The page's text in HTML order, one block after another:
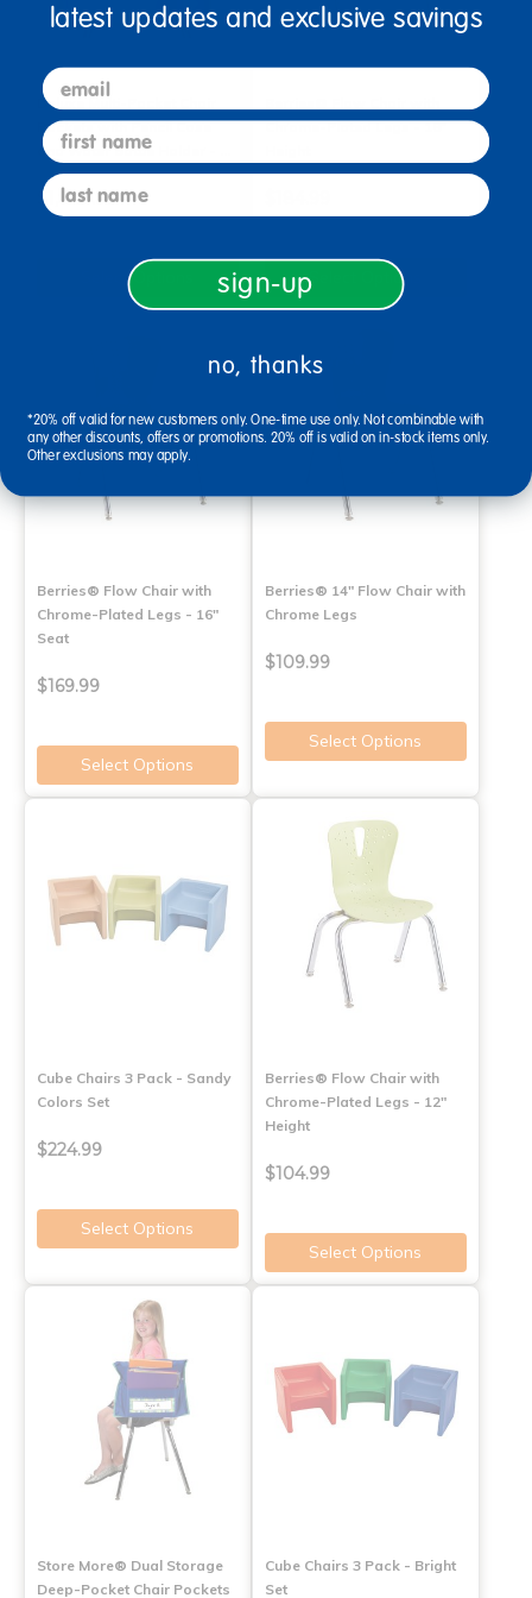
Deluxe Multi-Pocket Chair
Pockets with Pencil Case
and Water Bottle Holder - …
$1,849.99
Select Options
Chrome-Plated Legs - 18"
Select Options
Berries® Flow Chair with
Chrome-Plated Legs - 16"
Seat
$169.99
Select Options
Berries® 14" Flow Chair with
Chrome Legs
$109.99
Select Options
Cube Chairs 3 Pack - Sandy
Colors Set
$224.99
Select Options
Berries® Flow Chair with
Chrome-Plated Legs - 12"
Height
$104.99
Select Options
Store More® Dual Storage
Deep-Pocket Chair Pockets
Cube Chairs 3 Pack - Bright
Set
latest updates and exclusive savings
email
first name
last name
sign-up
no, thanks
*20% off valid for new customers only. One-time use only. Not combinable with
any other discounts, offers or promotions. 20% off is valid on in-stock items only.
Other exclusions may apply.